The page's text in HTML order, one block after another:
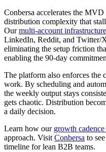
Conbersa accelerates the
distribution complexity that
Ourmulti-account infrastructure
LinkedIn, Reddit, and
eliminating the setup friction
enabling the 90-day
The platform also enforces the
work. By scheduling and
the weekly output stays
gets chaotic. Distribution
a daily decision.
Learn how our growth
approach. VisitConbersa to
timeline for lean B2B teams.